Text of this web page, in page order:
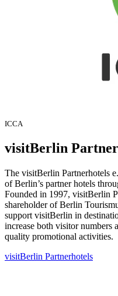
ICCA
visitBerlin
The visitBerlin Partnerhotels
of Berlin’s partner hotels
Founded in 1997, visitBerlin
shareholder of Berlin
support visitBerlin in
increase both visitor numbers
quality promotional activities.
visitBerlin Partnerhotels